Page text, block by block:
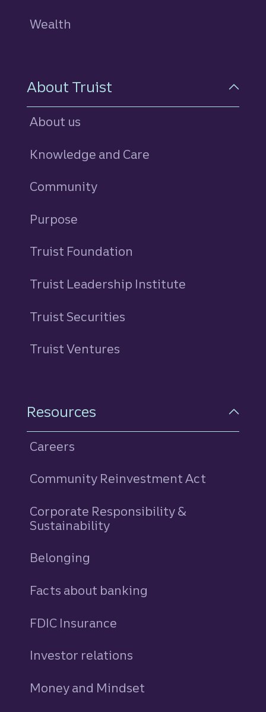
Wealth
About Truist
About us
Knowledge and Care
Community
Purpose
Truist Foundation
Truist Leadership Institute
Truist Securities
Truist Ventures
Resources
Careers
Community Reinvestment Act
Corporate Responsibility &
Sustainability
Belonging
Facts about banking
FDIC Insurance
Investor relations
Money and Mindset